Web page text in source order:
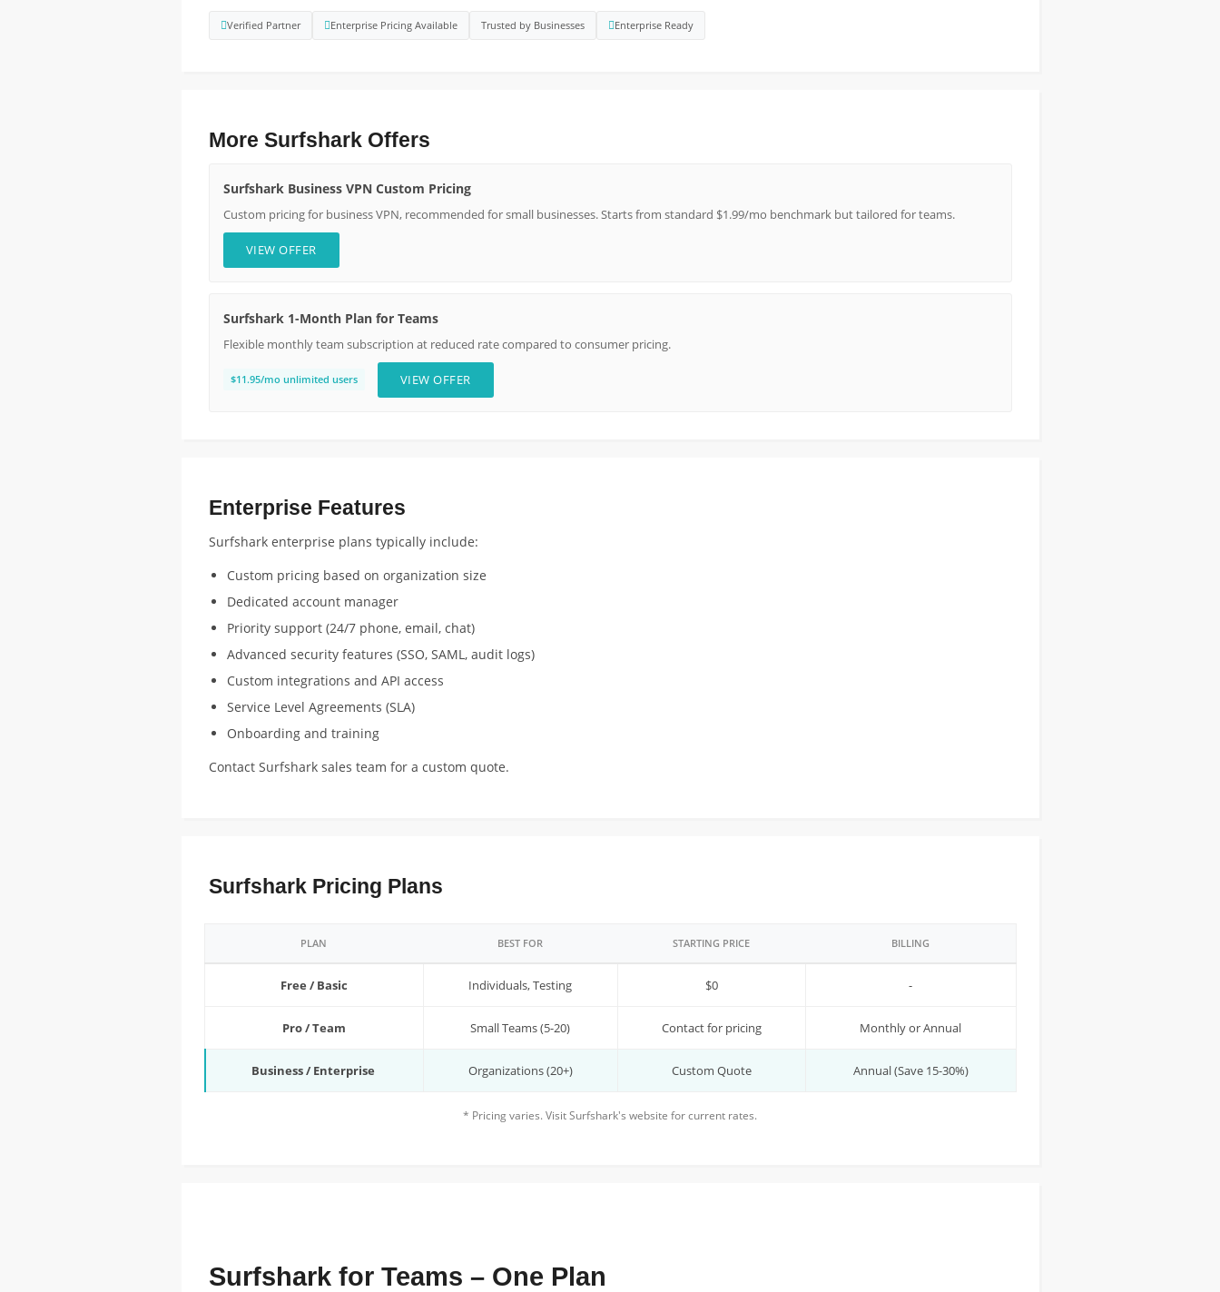
Verified Partner Enterprise Pricing Available Trusted by Businesses Enterprise Ready
More Surfshark Offers
Surfshark Business VPN Custom Pricing
Custom pricing for business VPN, recommended for small businesses. Starts from standard $1.99/mo benchmark but tailored for teams.
VIEW OFFER
Surfshark 1-Month Plan for Teams
Flexible monthly team subscription at reduced rate compared to consumer pricing.
$11.95/mo unlimited users VIEW OFFER
Enterprise Features
Surfshark enterprise plans typically include:
Custom pricing based on organization size
Dedicated account manager
Priority support (24/7 phone, email, chat)
Advanced security features (SSO, SAML, audit logs)
Custom integrations and API access
Service Level Agreements (SLA)
Onboarding and training
Contact Surfshark sales team for a custom quote.
Surfshark Pricing Plans
PLAN BEST FOR STARTING PRICE BILLING
Free / Basic Individuals, Testing $0 -
Pro / Team Small Teams (5-20) Contact for pricing Monthly or Annual
Business / Enterprise Organizations (20+) Custom Quote Annual (Save 15-30%)
* Pricing varies. Visit Surfshark's website for current rates.
Surfshark for Teams – One Plan